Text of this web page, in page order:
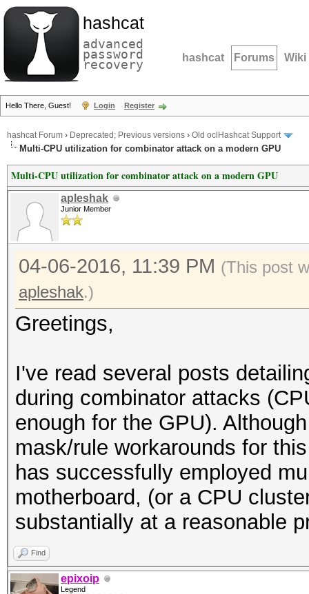
hashcat
advanced
password
recovery hashcat Forums Wiki
Hello There, Guest! Login Register
hashcat Forum › Deprecated; Previous versions › Old oclHashcat Support
Multi-CPU utilization for combinator attack on a modern GPU
Multi-CPU utilization for combinator attack on a modern GPU
apleshak
Junior Member
04-06-2016, 11:39 PM (This post
apleshak.)
Greetings,
I've read several posts
during combinator attacks
enough for the GPU).
mask/rule workarounds for
has successfully employed
motherboard, (or a CPU
substantially at a reasonable
Find
epixoip
Legend